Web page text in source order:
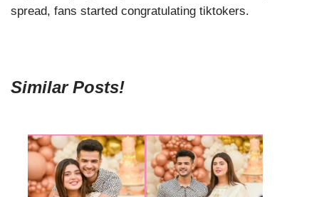
spread, fans started congratulating tiktokers.
Similar Posts!